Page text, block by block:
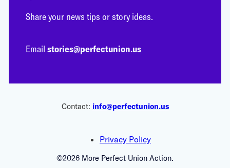
Share your news tips or story ideas.
Emailstories@perfectunion.us
Contact: info@perfectunion.us
Privacy Policy
©2026 More Perfect Union Action.